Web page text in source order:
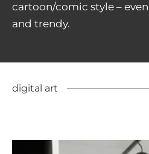
cartoon/comic style –
and trendy.​
digital art